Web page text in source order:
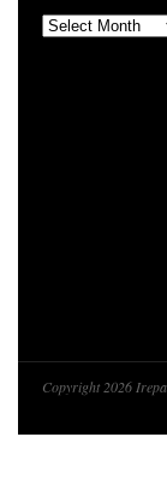
Copyright 2026